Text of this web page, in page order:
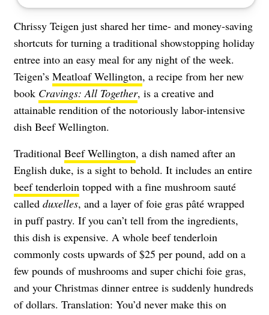
Chrissy Teigen just shared her time- and money-saving
shortcuts for turning a traditional showstopping holiday
entree into an easy meal for any night of the week.
Teigen’s Meatloaf Wellington, a recipe from her new
book Cravings: All Together, is a creative and
attainable rendition of the notoriously labor-intensive
dish Beef Wellington.
Traditional Beef Wellington, a dish named after an
English duke, is a sight to behold. It includes an entire
beef tenderloin topped with a fine mushroom sauté
called duxelles, and a layer of foie gras pâté wrapped
in puff pastry. If you can’t tell from the ingredients,
this dish is expensive. A whole beef tenderloin
commonly costs upwards of $25 per pound, add on a
few pounds of mushrooms and super chichi foie gras,
and your Christmas dinner entree is suddenly hundreds
of dollars. Translation: You’d never make this on